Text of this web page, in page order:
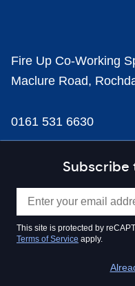
Subscribe
This site is protected by
Terms of Service apply.
Fire Up Co-Working
Maclure Road,
0161 531 6630